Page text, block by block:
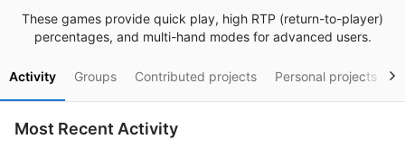
These games provide quick play, high RTP (return-to-player)
percentages, and multi-hand modes for advanced users.
Activity Groups Contributed projects Personal projects
Most Recent Activity